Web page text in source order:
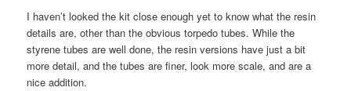
I haven’t looked the kit close enough yet to know what the resin
details are, other than the obvious torpedo tubes. While the
styrene tubes are well done, the resin versions have just a bit
more detail, and the tubes are finer, look more scale, and are a
nice addition.